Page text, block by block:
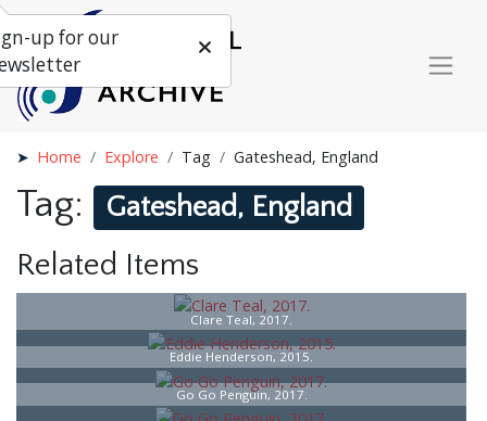
Home Explore Tag Gateshead, England
Tag: Gateshead, England
Related Items
Clare Teal, 2017.
Eddie Henderson, 2015.
Go Go Penguin, 2017.
up for our